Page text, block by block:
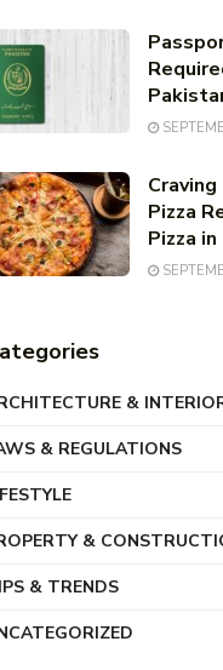
Pizza
Pizza
&
& REGULATIONS
&
& TRENDS